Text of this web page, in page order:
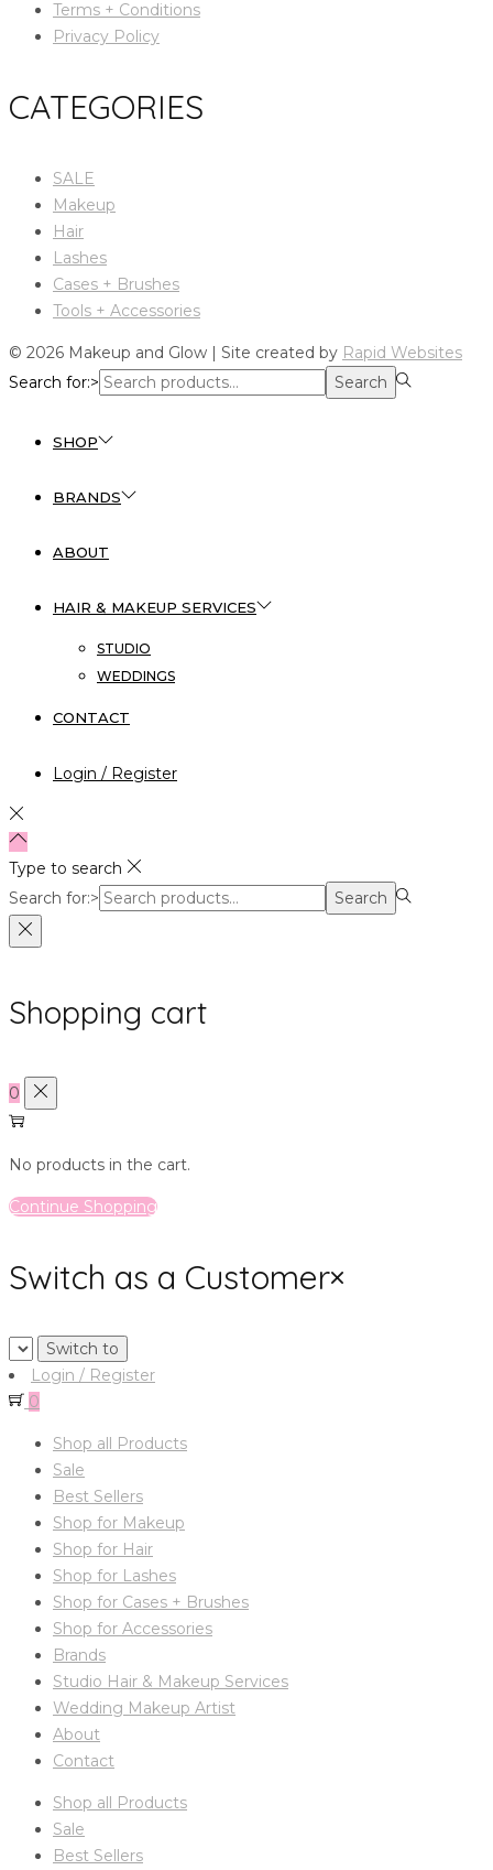
Terms + Conditions
Privacy Policy
CATEGORIES
SALE
Makeup
Hair
Lashes
Cases + Brushes
Tools + Accessories
© 2026 Makeup and Glow | Site created by Rapid Websites
Search for:>
Search
SHOP
BRANDS
ABOUT
HAIR & MAKEUP SERVICES
STUDIO
WEDDINGS
CONTACT
Login / Register
Type to search
Search for:>
Search
Shopping cart
0
No products in the cart.
Continue Shopping
Switch as a Customer×
Login / Register
0
Shop all Products
Sale
Best Sellers
Shop for Makeup
Shop for Hair
Shop for Lashes
Shop for Cases + Brushes
Shop for Accessories
Brands
Studio Hair & Makeup Services
Wedding Makeup Artist
About
Contact
Shop all Products
Sale
Best Sellers